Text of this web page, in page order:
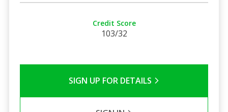
Credit Score
103/32
SIGN UP FOR DETAILS